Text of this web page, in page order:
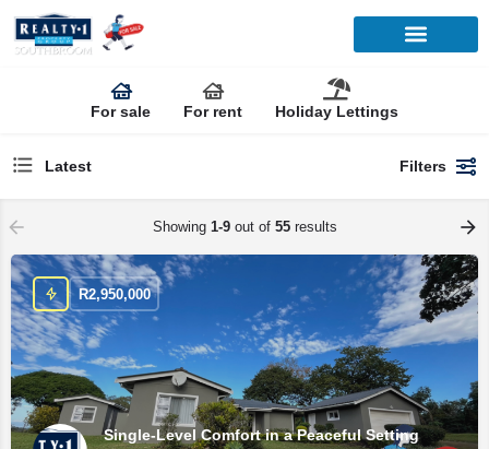
For sale For rent Holiday Lettings
Latest Filters
Showing 1-9out of 55results
Single-Level Comfort in a Peaceful Setting
R2,950,000